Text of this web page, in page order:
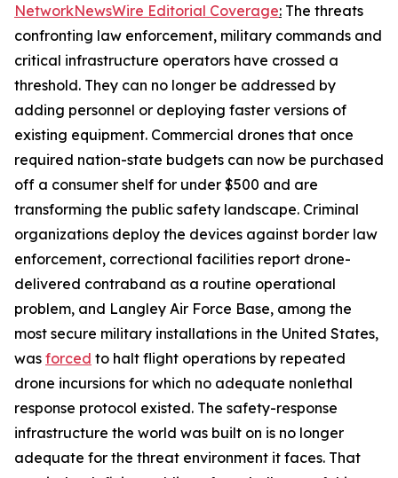
NetworkNewsWire Editorial Coverage: The threats
confronting law enforcement, military commands and
critical infrastructure operators have crossed a
threshold. They can no longer be addressed by
adding personnel or deploying faster versions of
existing equipment. Commercial drones that once
required nation-state budgets can now be purchased
off a consumer shelf for under $500 and are
transforming the public safety landscape. Criminal
organizations deploy the devices against border law
enforcement, correctional facilities report drone-
delivered contraband as a routine operational
problem, and Langley Air Force Base, among the
most secure military installations in the United States,
was forced to halt flight operations by repeated
drone incursions for which no adequate nonlethal
response protocol existed. The safety-response
infrastructure the world was built on is no longer
adequate for the threat environment it faces. That